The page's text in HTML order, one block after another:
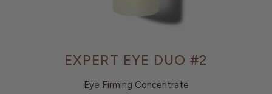
EXPERT EYE DUO #2
Eye Firming Concentrate